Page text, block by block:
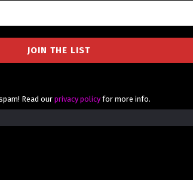
Read ourprivacy policy for more info.